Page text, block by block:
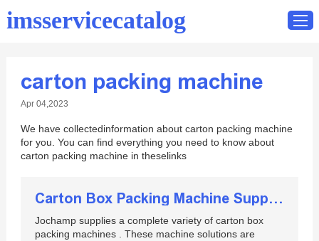
Home
Contact
imsservicecatalog
carton packing machine
Apr 04,2023
We have collectedinformation about carton packing machine
for you. You can find everything you need to know about
carton packing machine in theselinks
Carton Box Packing Machine Supplier in China
Jochamp supplies a complete variety of carton box
packing machines . These machine solutions are